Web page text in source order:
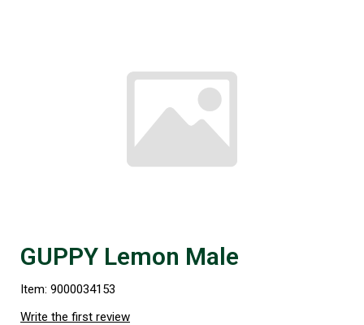
GUPPY Lemon Male
Item: 9000034153
Write the first review